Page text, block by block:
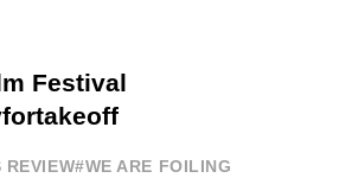
Festival
REVIEW#WE ARE FOILING